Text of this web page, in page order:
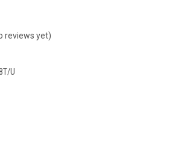
reviews yet)
U